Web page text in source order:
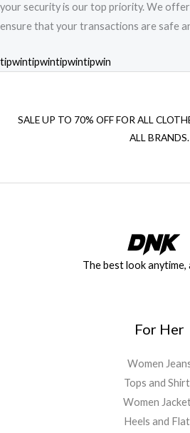
your security is our top priority. We
ensure that your transactions are safe
tipwintipwintipwintipwin
SALE UP TO 70% OFF FOR ALL
ALL BRANDS.
The best look anytime,
For Her
Women
Tops and
Women
Heels and